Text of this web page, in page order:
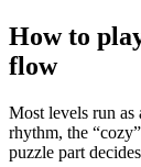
How to
flow
Most levels run as
rhythm, the
puzzle part